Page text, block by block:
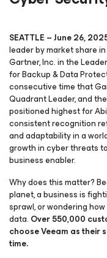
SEATTLE – June 26,
leader by market share
Gartner, Inc. in the
for Backup & Data
consecutive time that
Quadrant Leader, and
positioned highest for
consistent recognition
and adaptability in a
growth in cyber threats
business enabler.
Why does this matter?
planet, a business is
sprawl, or wondering
data. Over 550,000
choose Veeam as their
time.